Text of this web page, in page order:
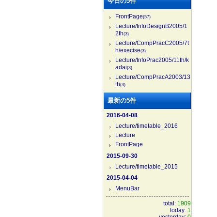
FrontPage(57)
Lecture/InfoDesignB2005/1
2th(3)
Lecture/CompPracC2005/7t
h/execise(3)
Lecture/InfoPrac2005/11th/k
adai(3)
Lecture/CompPracA2003/13
th(3)
最新の5件
2016-04-08
Lecture/timetable_2016
Lecture
FrontPage
2015-09-30
Lecture/timetable_2015
2015-04-04
MenuBar
total: 1909
today: 1